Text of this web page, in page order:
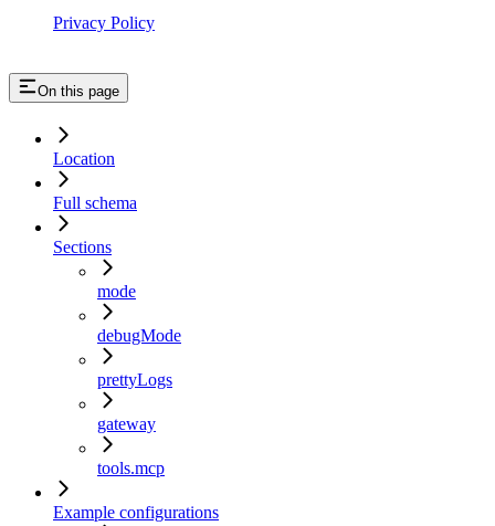
Privacy Policy
On this page
Location
Full schema
Sections
mode
debugMode
prettyLogs
gateway
tools.mcp
Example configurations